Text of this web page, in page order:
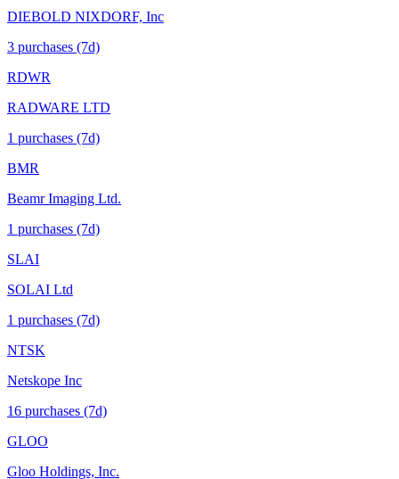
DIEBOLD NIXDORF, Inc
3 purchases (7d)
RDWR
RADWARE LTD
1 purchases (7d)
BMR
Beamr Imaging Ltd.
1 purchases (7d)
SLAI
SOLAI Ltd
1 purchases (7d)
NTSK
Netskope Inc
16 purchases (7d)
GLOO
Gloo Holdings, Inc.